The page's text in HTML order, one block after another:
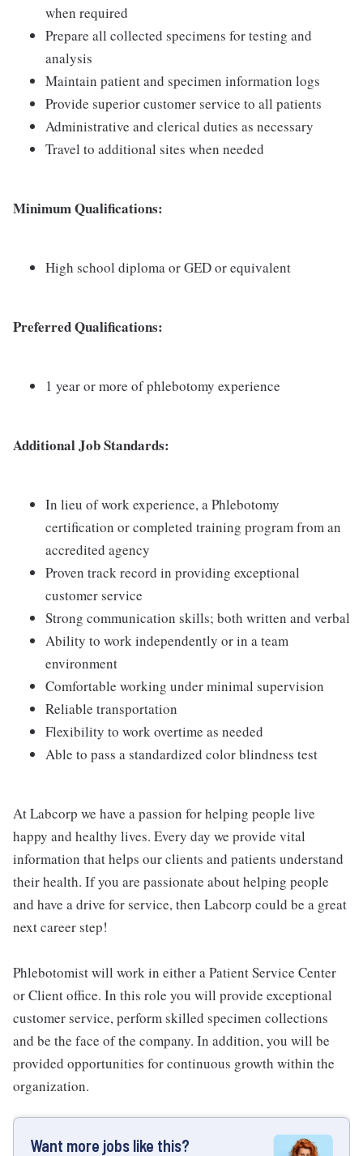
when required
Prepare all collected specimens for testing and
analysis
Maintain patient and specimen information logs
Provide superior customer service to all patients
Administrative and clerical duties as necessary
Travel to additional sites when needed
Minimum Qualifications:
High school diploma or GED or equivalent
Preferred Qualifications:
1 year or more of phlebotomy experience
Additional Job Standards:
In lieu of work experience, a Phlebotomy
certification or completed training program from an
accredited agency
Proven track record in providing exceptional
customer service
Strong communication skills; both written and verbal
Ability to work independently or in a team
environment
Comfortable working under minimal supervision
Reliable transportation
Flexibility to work overtime as needed
Able to pass a standardized color blindness test
At Labcorp we have a passion for helping people live
happy and healthy lives. Every day we provide vital
information that helps our clients and patients understand
their health. If you are passionate about helping people
and have a drive for service, then Labcorp could be a great
next career step!
Phlebotomist will work in either a Patient Service Center
or Client office. In this role you will provide exceptional
customer service, perform skilled specimen collections
and be the face of the company. In addition, you will be
provided opportunities for continuous growth within the
organization.
Want more jobs like this?